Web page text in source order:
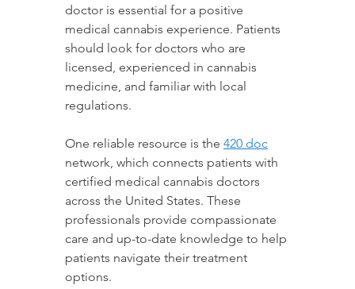
doctor is essential for a positive
medical cannabis experience. Patients
should look for doctors who are
licensed, experienced in cannabis
medicine, and familiar with local
regulations.
One reliable resource is the 420 doc
network, which connects patients with
certified medical cannabis doctors
across the United States. These
professionals provide compassionate
care and up-to-date knowledge to help
patients navigate their treatment
options.